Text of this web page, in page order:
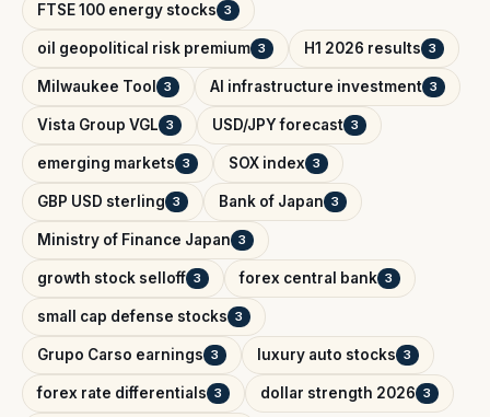
FTSE 100 energy stocks 3
oil geopolitical risk premium 3 H1 2026 results 3
Milwaukee Tool 3 AI infrastructure investment 3
Vista Group VGL 3 USD/JPY forecast 3
emerging markets 3 SOX index 3
GBP USD sterling 3 Bank of Japan 3
Ministry of Finance Japan 3
growth stock selloff 3 forex central bank 3
small cap defense stocks 3
Grupo Carso earnings 3 luxury auto stocks 3
forex rate differentials 3 dollar strength 2026 3